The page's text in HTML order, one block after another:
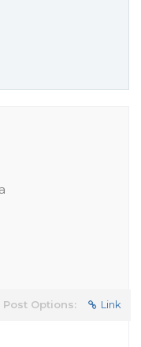
Post Options: Link